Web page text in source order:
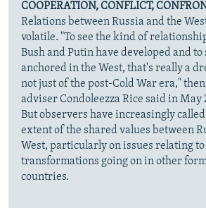
COOPERATION, CONFLICT,
Relations between Russia and the
volatile. "To see the kind of
Bush and Putin have developed and
anchored in the West, that's really a
not just of the post-Cold War era,"
adviser Condoleezza Rice said in May
But observers have increasingly
extent of the shared values between
West, particularly on issues relating to
transformations going on in other
countries.